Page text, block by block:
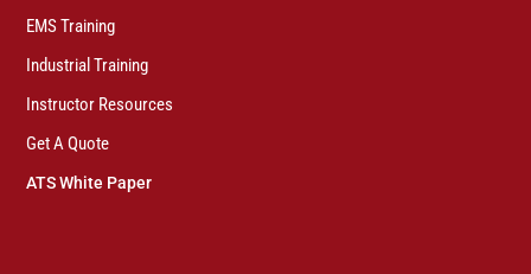
EMS Training
Industrial Training
Instructor Resources
Get A Quote
ATS White Paper